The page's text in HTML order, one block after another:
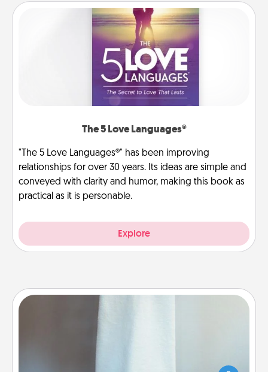
The 5 Love Languages®
"The 5 Love Languages®" has been improving
relationships for over 30 years. Its ideas are simple and
conveyed with clarity and humor, making this book as
practical as it is personable.
Explore
A warm towel after a shower can be incredibly